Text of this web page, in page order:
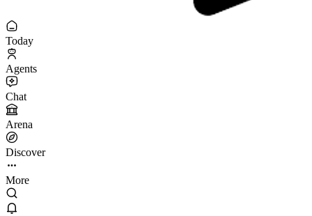
Today
Agents
Chat
Arena
Discover
More